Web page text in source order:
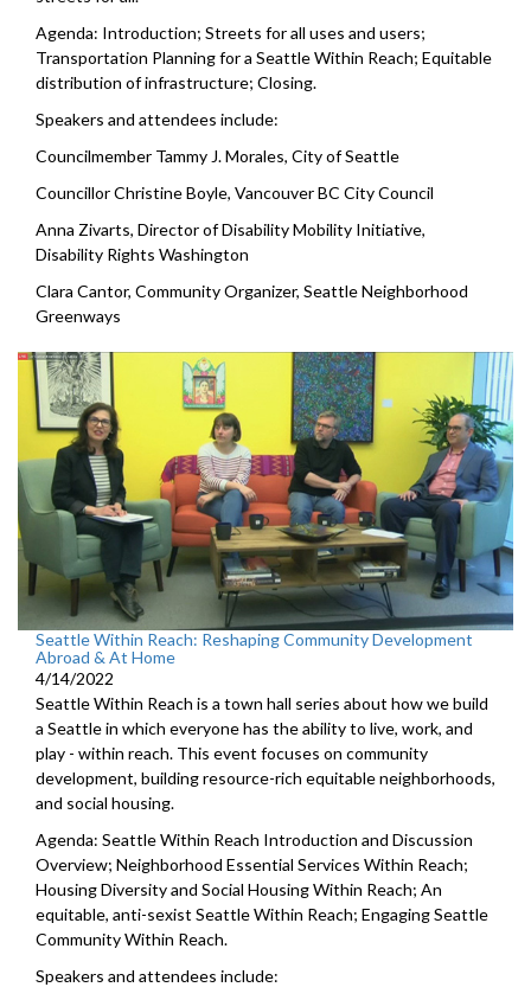
Agenda: Introduction; Streets for all uses and users;
Transportation Planning for a Seattle Within Reach; Equitable
distribution of infrastructure; Closing.
Speakers and attendees include:
Councilmember Tammy J. Morales, City of Seattle
Councillor Christine Boyle, Vancouver BC City Council
Anna Zivarts, Director of Disability Mobility Initiative,
Disability Rights Washington
Clara Cantor, Community Organizer, Seattle Neighborhood
Greenways
Seattle Within Reach: Reshaping Community Development
Abroad & At Home
4/14/2022
Seattle Within Reach is a town hall series about how we build
a Seattle in which everyone has the ability to live, work, and
play - within reach. This event focuses on community
development, building resource-rich equitable neighborhoods,
and social housing.
Agenda: Seattle Within Reach Introduction and Discussion
Overview; Neighborhood Essential Services Within Reach;
Housing Diversity and Social Housing Within Reach; An
equitable, anti-sexist Seattle Within Reach; Engaging Seattle
Community Within Reach.
Speakers and attendees include: